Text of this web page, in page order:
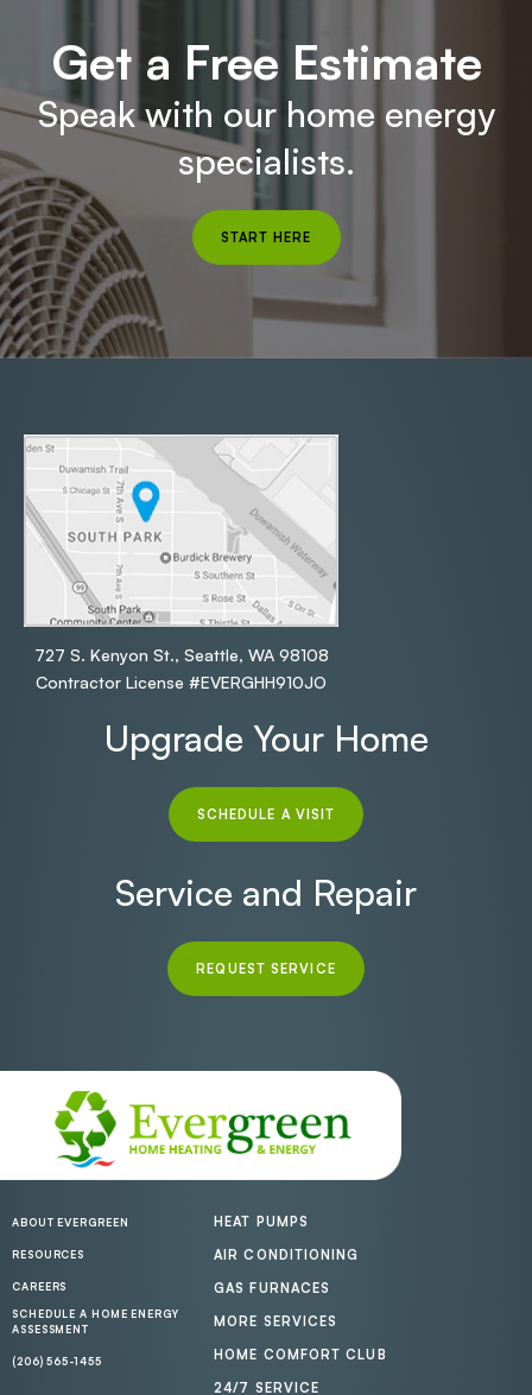
Get a Free Estimate
Speak with our home energy
specialists.
START HERE
727 S. Kenyon St., Seattle, WA 98108
Contractor License #EVERGHH910JO
Upgrade Your Home
SCHEDULE A VISIT
Service and Repair
REQUEST SERVICE
ABOUT EVERGREEN
RESOURCES
CAREERS
SCHEDULE A HOME ENERGY
ASSESSMENT
(206) 565-1455
HEAT PUMPS
AIR CONDITIONING
GAS FURNACES
MORE SERVICES
HOME COMFORT CLUB
24/7 SERVICE